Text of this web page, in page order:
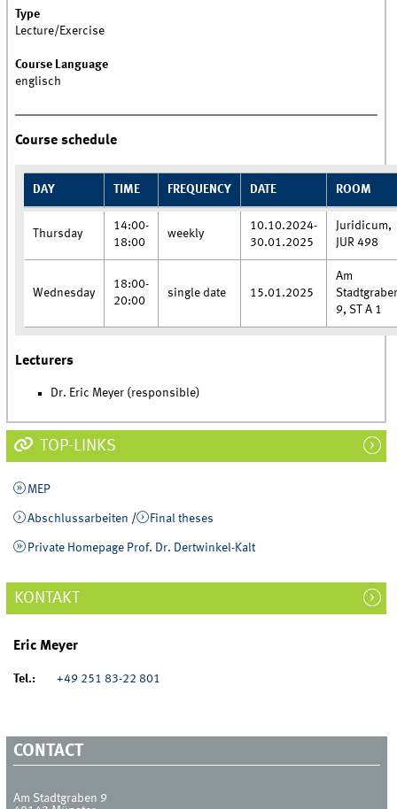
Type
Lecture/Exercise
Course Language
englisch
Course schedule
DAY TIME FREQUENCY DATE ROOM
Thursday
14:00-
18:00
weekly
10.10.2024-
30.01.2025
Juridicum,
JUR 498
Wednesday
18:00-
20:00
single date 15.01.2025
Am
9, ST A 1
Lecturers
Dr. Eric Meyer (responsible)
TOP-LINKS
MEP
Abschlussarbeiten / Final theses
Private Homepage Prof. Dr. Dertwinkel-Kalt
KONTAKT
Eric Meyer
Tel.: +49 251 83-22 801
CONTACT
Am Stadtgraben 9